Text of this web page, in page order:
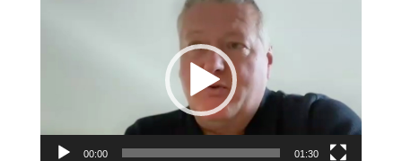
00:00 01:30